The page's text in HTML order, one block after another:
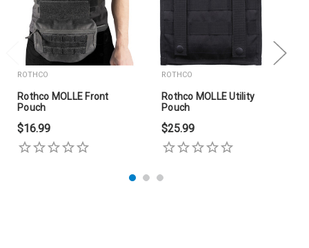
ROTHCO
Rothco MOLLE Front
Pouch
$16.99
ROTHCO
Rothco MOLLE Utility
Pouch
$25.99